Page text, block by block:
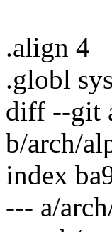
.align 4
.globl
diff --git
b/arch/
index
--- a/